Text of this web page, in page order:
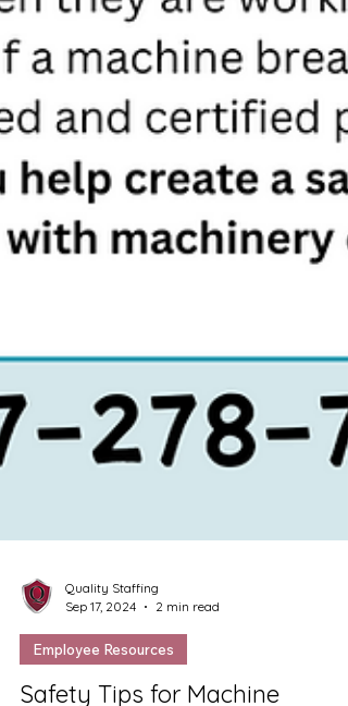
Quality Staffing
Sep 17, 2024
2 min read